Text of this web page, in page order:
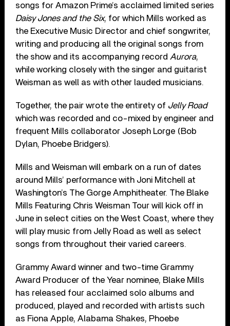
songs for Amazon Prime’s acclaimed limited series
Daisy Jones and the Six, for which Mills worked as
the Executive Music Director and chief songwriter,
writing and producing all the original songs from
the show and its accompanying record Aurora,
while working closely with the singer and guitarist
Weisman as well as with other lauded musicians.
Together, the pair wrote the entirety of Jelly Road
which was recorded and co-mixed by engineer and
frequent Mills collaborator Joseph Lorge (Bob
Dylan, Phoebe Bridgers).
Mills and Weisman will embark on a run of dates
around Mills’ performance with Joni Mitchell at
Washington’s The Gorge Amphitheater. The Blake
Mills Featuring Chris Weisman Tour will kick off in
June in select cities on the West Coast, where they
will play music from Jelly Road as well as select
songs from throughout their varied careers.
Grammy Award winner and two-time Grammy
Award Producer of the Year nominee, Blake Mills
has released four acclaimed solo albums and
produced, played and recorded with artists such
as Fiona Apple, Alabama Shakes, Phoebe